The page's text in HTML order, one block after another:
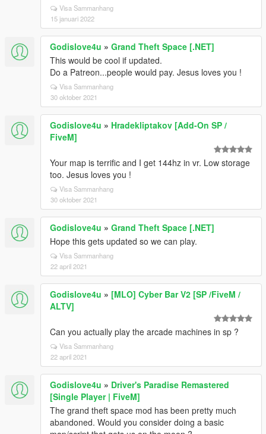
Visa Sammanhang
15 januari 2022
Godislove4u » Grand Theft Space [.NET]
This would be cool if updated.
Do a Patreon...people would pay. Jesus loves you !
Visa Sammanhang
30 oktober 2021
Godislove4u » Hradekliptakov [Add-On SP /
FiveM]
Your map is terrific and I get 144hz in vr. Low storage
too. Jesus loves you !
Visa Sammanhang
30 oktober 2021
Godislove4u » Grand Theft Space [.NET]
Hope this gets updated so we can play.
Visa Sammanhang
22 april 2021
Godislove4u » [MLO] Cyber Bar V2 [SP /FiveM /
ALTV]
Can you actually play the arcade machines in sp ?
Visa Sammanhang
22 april 2021
Godislove4u » Driver's Paradise Remastered
[Single Player | FiveM]
The grand theft space mod has been pretty much
abandoned. Would you consider doing a basic